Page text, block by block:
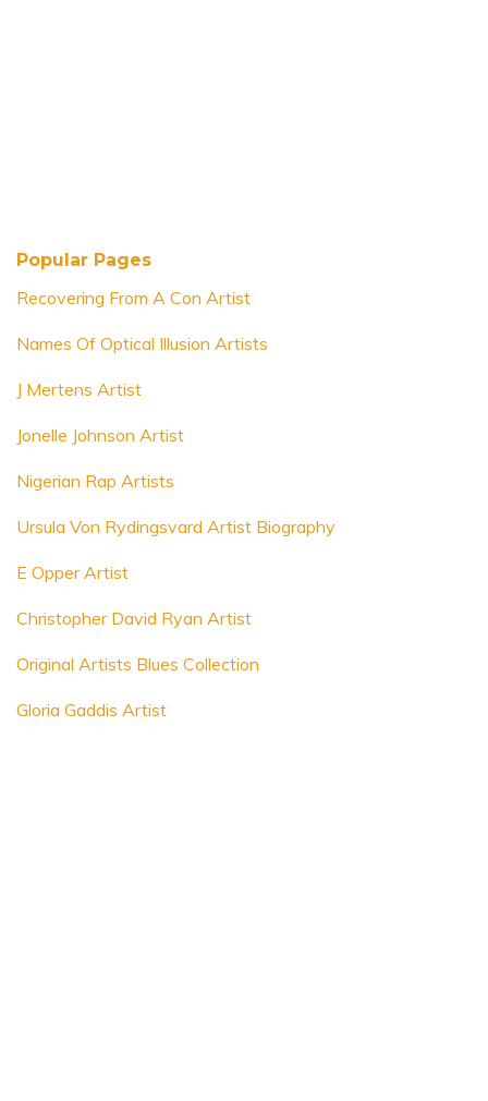
Popular Pages
Recovering From A Con Artist
Names Of Optical Illusion Artists
J Mertens Artist
Jonelle Johnson Artist
Nigerian Rap Artists
Ursula Von Rydingsvard Artist Biography
E Opper Artist
Christopher David Ryan Artist
Original Artists Blues Collection
Gloria Gaddis Artist